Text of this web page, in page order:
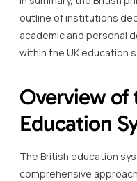
outline of institutions
academic and personal
within the UK education
Overview of
Education
The British education
comprehensive